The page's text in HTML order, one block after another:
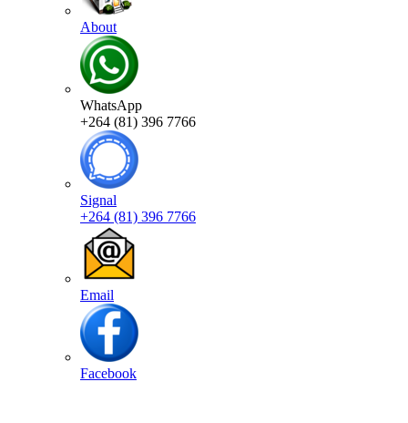
About
WhatsApp
+264 (81) 396 7766
Signal
+264 (81) 396 7766
Email
Facebook